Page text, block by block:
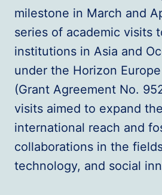
milestone in March and
series of academic visits
institutions in Asia and
under the Horizon
(Grant Agreement No.
visits aimed to expand
international reach and
collaborations in the
technology, and social